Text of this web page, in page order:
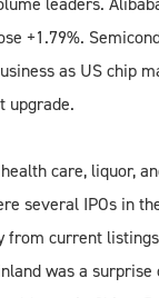
+1.79%.
as US chip
upgrade.
care, liquor,
several IPOs in
from current
was a